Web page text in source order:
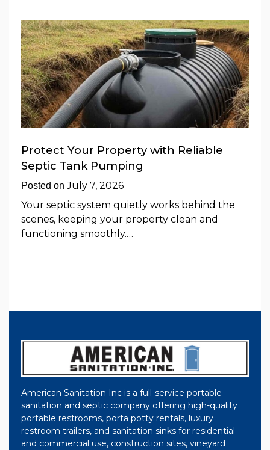
Protect Your Property with Reliable
Septic Tank Pumping
Posted onJuly 7, 2026
Your septic system quietly works behind the
scenes, keeping your property clean and
functioning smoothly.…
American Sanitation Inc is a full-service portable
sanitation and septic company offering high-quality
portable restrooms, porta potty rentals, luxury
restroom trailers, and sanitation sinks for residential
and commercial use, construction sites, vineyard